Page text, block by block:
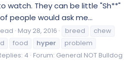
watch. They can be little "Sh**"
people would ask me...
May 28, 2016 breed
chew
food hyper
problem
4 Forum: General NOT Bulldog